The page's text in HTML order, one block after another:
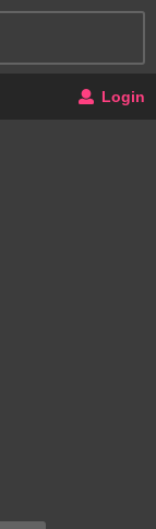
Login